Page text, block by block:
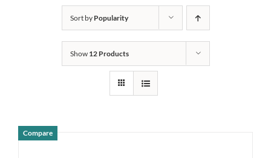
Sort by Popularity
Show 12 Products
Compare